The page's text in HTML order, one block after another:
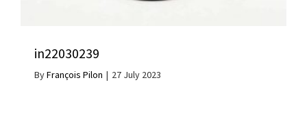
in22030239
ByFrançois Pilon | 27 July 2023